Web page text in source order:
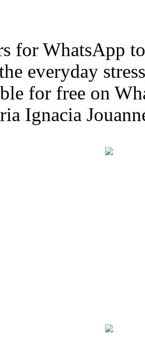
for WhatsApp
everyday
for free on
Ignacia